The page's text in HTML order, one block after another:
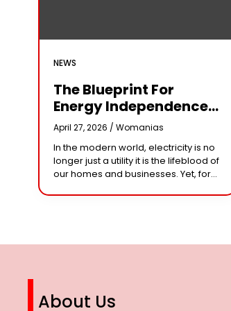
NEWS
The Blueprint For
Energy Independence:
Understanding The
Engineering Behind A
5kW Hybrid Solar
System
April 27, 2026 / Womanias
In the modern world, electricity is no
longer just a utility it is the lifeblood of
our homes and businesses. Yet, for
synonymous with rising
About Us